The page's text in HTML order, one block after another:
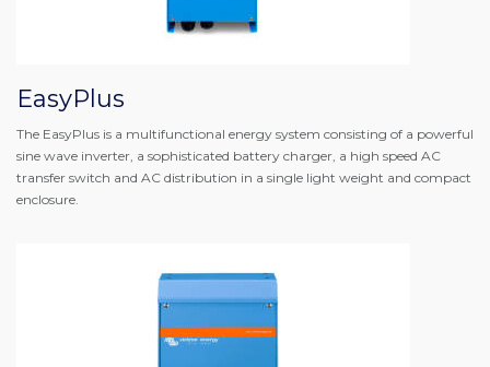
EasyPlus
The EasyPlus is a multifunctional energy system consisting of a powerful
sine wave inverter, a sophisticated battery charger, a high speed AC
transfer switch and AC distribution in a single light weight and compact
enclosure.